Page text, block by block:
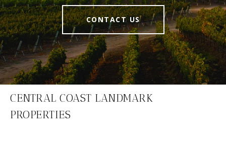
CONTACT US
CENTRAL COAST LANDMARK
PROPERTIES